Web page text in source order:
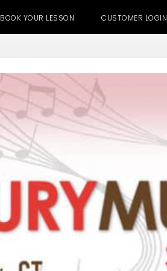
BOOK YOUR LESSON CUSTOMER LOGIN